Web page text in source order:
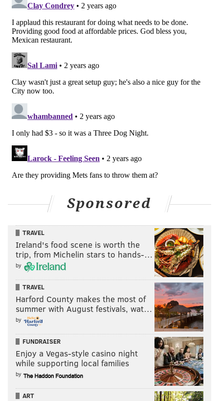
PhillyVoice Staff
michaela@phillyvoice.com
READ MORE FOOD & DRINK
SOUTH PHILLY PHILLIES
Sponsored
TRAVEL
Ireland's food scene is worth the
trip, from Michelin stars to hands-…
by
TRAVEL
Harford County makes the most of
summer with August festivals, wat…
by
FUNDRAISER
Enjoy a Vegas-style casino night
while supporting local families
by
ART